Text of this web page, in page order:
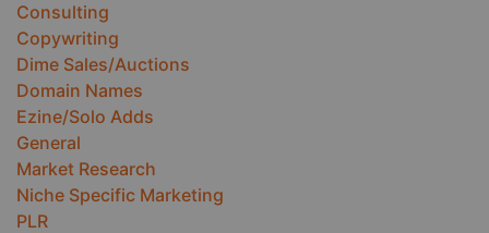
Consulting
Copywriting
Dime Sales/Auctions
Domain Names
Ezine/Solo Adds
General
Market Research
Niche Specific Marketing
PLR